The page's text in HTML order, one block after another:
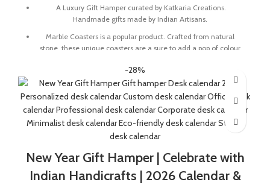
A Luxury Gift Hamper curated by Katkaria Creations.
Handmade gifts made by Indian Artisans.
Marble Coasters is a popular product. Crafted from natural
stone, these unique coasters are a sure to add a pop of colour
gift for family and friends.
Marble base designer Desk Calendar for 2026, accompanied
with a beautiful Pampas Grass Vase.
The Gift Box comes with a beautifully designed New Year
Greeting card with good wishes for your friends and family.
with a drop test proof packing so the gifts are delivered safely.
Size Of Coaster : 4 x 1.5 x 4 Inch | Material : Soapstone
-28%
New Year Gift Hamper | Celebrate with
Indian Handicrafts | 2026 Calendar &